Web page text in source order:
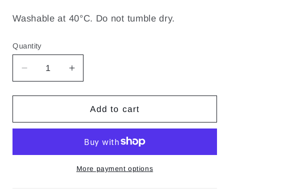
Washable at 40°C. Do not tumble dry.
Quantity
Decrease
quantity
for
Tiny
Lalee
Increase
quantity
for
Sensory
Tiny
Lalee
Add to cart
More payment options